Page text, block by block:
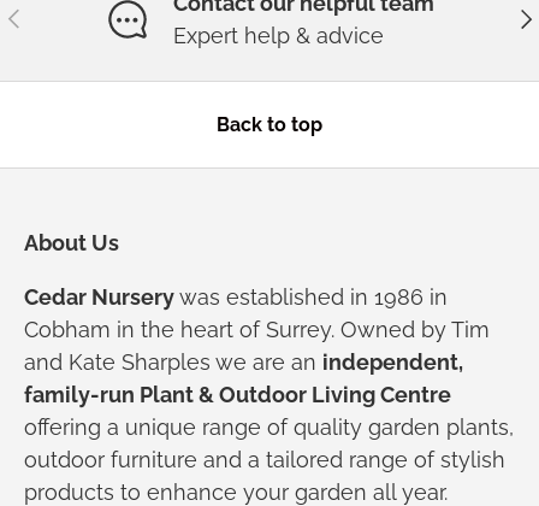
Previous
Expert help & advice
Back to top
About Us
Cedar Nurserywas established in 1986 in
Cobham in the heart of Surrey. Owned by Tim
and Kate Sharples we are an independent,
family-run Plant & Outdoor Living Centre
offering a unique range of quality garden plants,
outdoor furniture and a tailored range of stylish
products to enhance your garden all year.